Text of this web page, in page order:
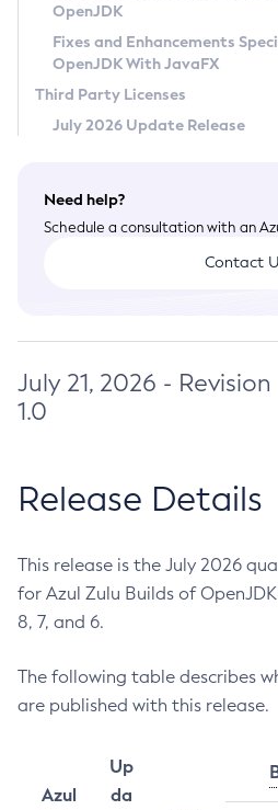
Legal
Terms of Use
OpenJDK
Fixes and Enhancements
OpenJDK With JavaFX
Third Party Licenses
July 2026 Update Release
Need help?
Schedule a consultation with an
Contact
July 21, 2026 - Revision
1.0
Release Details
This release is the July 2026
for Azul Zulu Builds of OpenJDK
8, 7, and 6.
The following table describes
are published with this release.
Azul
Up
da